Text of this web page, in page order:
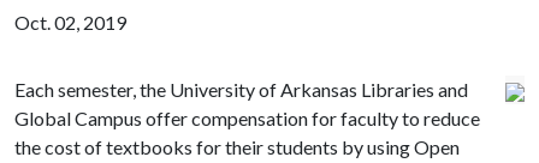
Oct. 02, 2019
Each semester, the University of Arkansas Libraries and
Global Campus offer compensation for faculty to reduce
the cost of textbooks for their students by using Open